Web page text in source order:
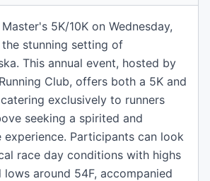
5K/10K on Wednesday,
stunning setting of
This annual event, hosted by
Club, offers both a 5K and
exclusively to runners
seeking a spirited and
experience. Participants can look
race day conditions with highs
lows around 54F, accompanied